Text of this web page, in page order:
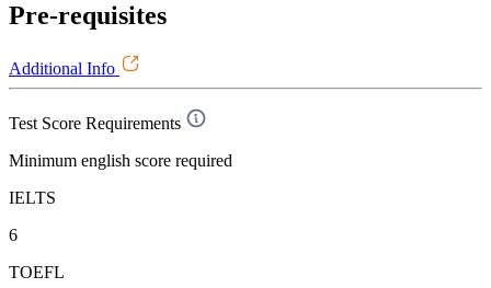
Pre-requisites
Additional Info
Test Score Requirements
Minimum english score required
IELTS
6
TOEFL